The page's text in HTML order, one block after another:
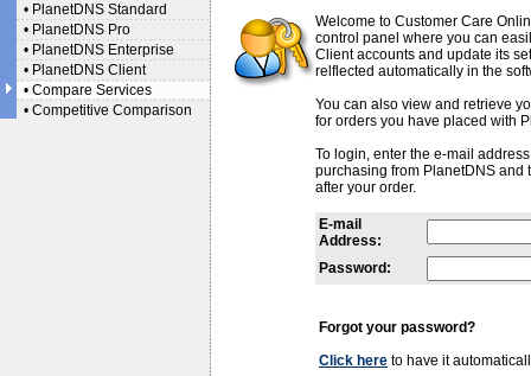
• PlanetDNS Standard
• PlanetDNS Pro
• PlanetDNS Enterprise
• PlanetDNS Client
• Compare Services
• Competitive Comparison
Welcome to Customer Care
control panel where you can
Client accounts and update its
relflected automatically in the
You can also view and retrieve
for orders you have placed with
To login, enter the e-mail
purchasing from PlanetDNS and
after your order.
E-mail
Address:
Password:
Forgot your password?
Click here to have it